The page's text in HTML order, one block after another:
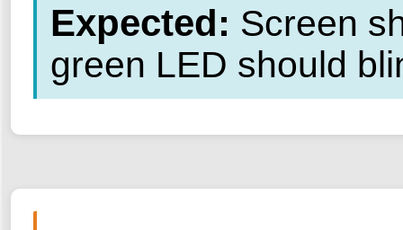
Expected: Screen
green LED should